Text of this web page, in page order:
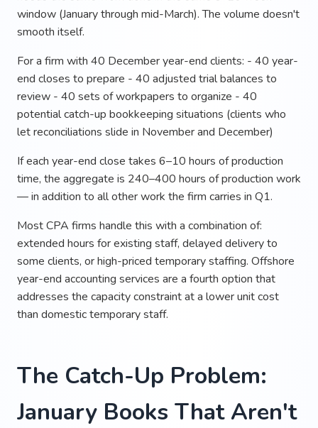
window (January through mid-March). The volume doesn't
smooth itself.
For a firm with 40 December year-end clients: - 40 year-
end closes to prepare - 40 adjusted trial balances to
review - 40 sets of workpapers to organize - 40
potential catch-up bookkeeping situations (clients who
let reconciliations slide in November and December)
If each year-end close takes 6–10 hours of production
time, the aggregate is 240–400 hours of production work
— in addition to all other work the firm carries in Q1.
Most CPA firms handle this with a combination of:
extended hours for existing staff, delayed delivery to
some clients, or high-priced temporary staffing. Offshore
year-end accounting services are a fourth option that
addresses the capacity constraint at a lower unit cost
than domestic temporary staff.
The Catch-Up Problem:
January Books That Aren't